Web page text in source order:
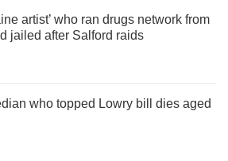
artist’ who ran drugs network from
jailed after Salford raids
who topped Lowry bill dies aged